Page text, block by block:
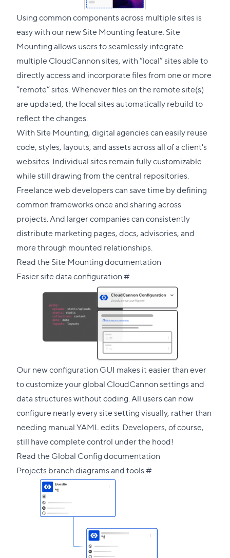
Using common components across multiple sites is
easy with our new Site Mounting feature. Site
Mounting allows users to seamlessly integrate
multiple CloudCannon sites, with “local” sites able to
directly access and incorporate files from one or more
“remote” sites. Whenever files on the remote site(s)
are updated, the local sites automatically rebuild to
reflect the changes.
With Site Mounting, digital agencies can easily reuse
code, styles, layouts, and assets across all of a client's
websites. Individual sites remain fully customizable
while still drawing from the central repositories.
Freelance web developers can save time by defining
common frameworks once and sharing across
projects. And larger companies can consistently
distribute marketing pages, docs, advisories, and
more through mounted relationships.
Read the Site Mounting documentation
Easier site data configuration#Direct
link
to
this
section
Our new configuration GUI makes it easier than ever
to customize your global CloudCannon settings and
data structures without coding. All users can now
configure nearly every site setting visually, rather than
needing manual YAML edits. Developers, of course,
still have complete control under the hood!
Read the Global Config documentation
Projects branch diagrams and tools#Direct
section